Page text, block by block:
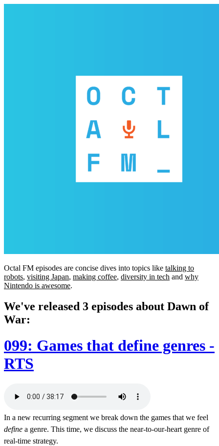
Octal FM episodes are concise dives into topics like talking to
robots, visiting Japan, making coffee, diversity in tech and why
Nintendo is awesome.
We've released 3 episodes about Dawn of
War:
099: Games that define genres -
RTS
In a new recurring segment we break down the games that we feel
define a genre. This time, we discuss the near-to-our-heart genre of
real-time strategy.